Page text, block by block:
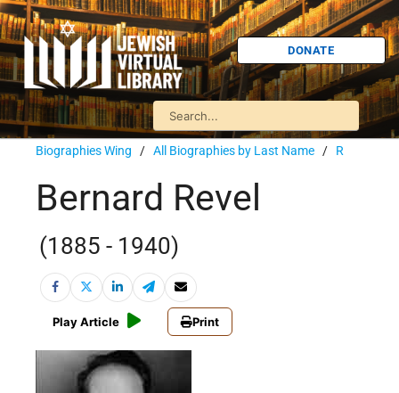
DONATE
Biographies Wing / All Biographies by Last Name / R
Bernard Revel
(1885 - 1940)
Play Article Print